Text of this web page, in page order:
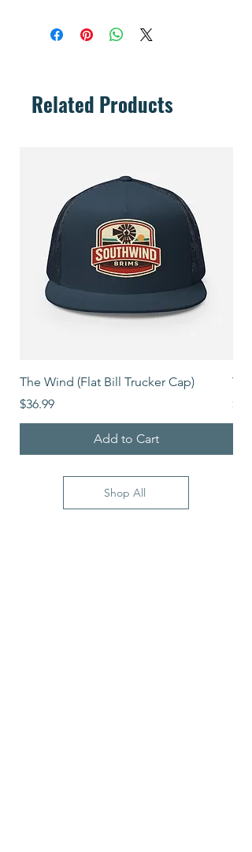
Related Products
The Wind (Flat Bill Trucker Cap)
Price
$36.99
Add to Cart
Price
Shop All